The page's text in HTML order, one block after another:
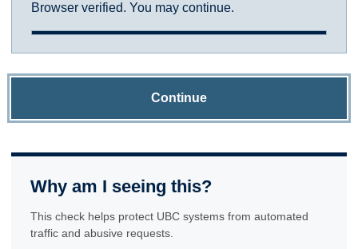
Browser verified. You may continue.
Continue
Why am I seeing this?
This check helps protect UBC systems from automated
traffic and abusive requests.